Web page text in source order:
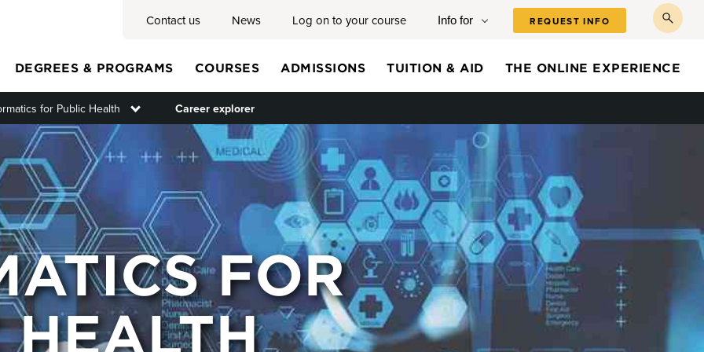
Contact us News Log on to your course Info for REQUEST INFO
DEGREES & PROGRAMS COURSES ADMISSIONS TUITION & AID THE ONLINE EXPERIENCE
for Public Health Toggle submenu
Career explorer
FOR